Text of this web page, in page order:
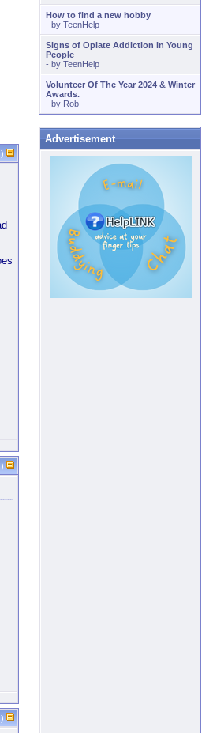
How to find a new hobby
- by TeenHelp
Signs of Opiate Addiction in Young
People
- by TeenHelp
Volunteer Of The Year 2024 & Winter
Awards.
- by Rob
Advertisement